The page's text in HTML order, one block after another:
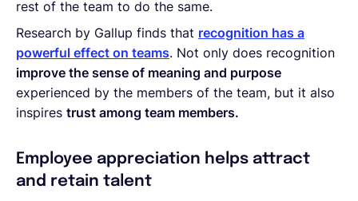
rest of the team to do the same.
Research by Gallup finds that recognition has a
powerful effect on teams. Not only does recognition
improve the sense of meaning and purpose
experienced by the members of the team, but it also
inspires trust among team members.
Employee appreciation helps attract
and retain talent